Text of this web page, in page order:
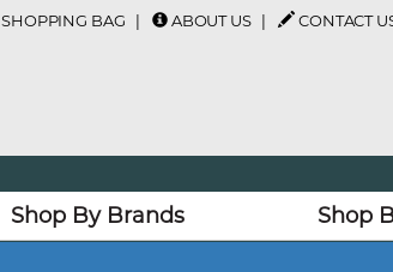
SHOPPING BAG ABOUT US CONTACT
Shop By Brands Shop